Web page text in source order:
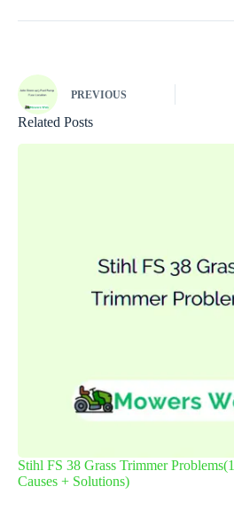
PREVIOUS
Related Posts
Stihl FS 38 Grass Trimmer
Causes + Solutions)